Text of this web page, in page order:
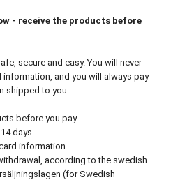
- receive the products before
secure and easy. You will never
information, and you will always pay
shipped to you.
before you pay
days
information
according to the swedish
(for Swedish